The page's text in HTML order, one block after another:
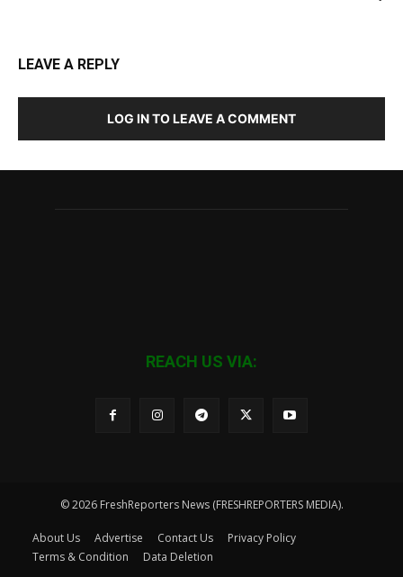
LEAVE A REPLY
LOG IN TO LEAVE A COMMENT
REACH US VIA:
© 2026 FreshReporters News (FRESHREPORTERS MEDIA).
About Us Advertise Contact Us
Privacy Policy
Terms & Condition
Data Deletion